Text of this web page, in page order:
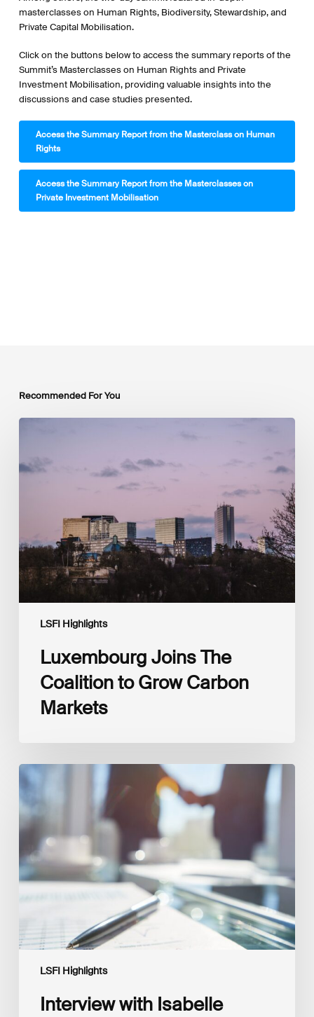
masterclasses on Human Rights, Biodiversity, Stewardship, and
Private Capital Mobilisation.
Click on the buttons below to access the summary reports of the
Summit’s Masterclasses on Human Rights and Private
Investment Mobilisation, providing valuable insights into the
discussions and case studies presented.
Access the Summary Report from the Masterclass on Human
Rights
Access the Summary Report from the Masterclasses on
Private Investment Mobilisation
Recommended For You
LSFI Highlights
Luxembourg
Coalition
Luxembourg Joins The
Coalition to Grow Carbon
Markets
LSFI Highlights
Interview
with
Isabelle
Delas,
CEO
LuxFLAG
Interview with Isabelle